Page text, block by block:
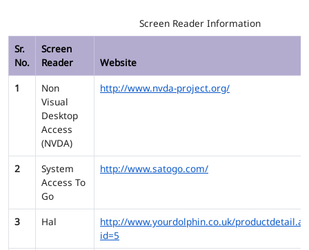
Screen Reader Information
Sr.
No.
Screen
Reader
Website
1
Non
Visual
Desktop
Access
(NVDA)
http://www.nvda-project.org/
2
System
Access To
Go
http://www.satogo.com/
3 Hal
http://www.yourdolphin.co.uk/
id=5